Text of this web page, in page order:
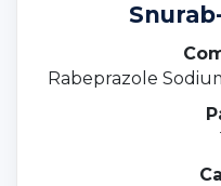
Rabeprazole